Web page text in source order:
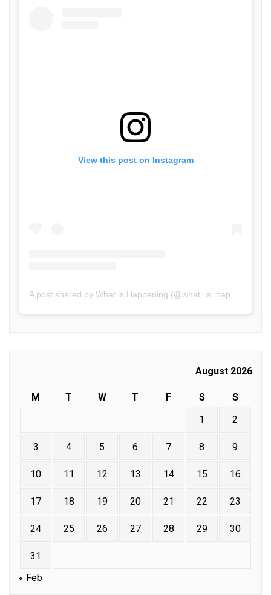
View this post on Instagram
A post shared by What is Happening (@what_is_happening.in)
August 2026
M T W T F S
S
1
2
3 4 5 6 7 8 9
10 11 12 13 14 15 16
17 18 19 20 21 22 23
24 25 26 27 28 29 30
31
« Feb